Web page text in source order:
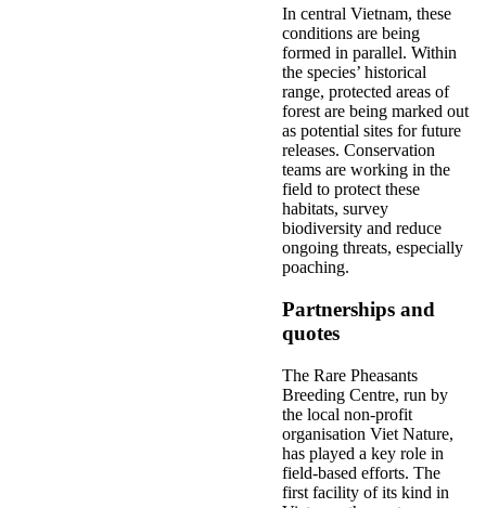
In central Vietnam, these
conditions are being
formed in parallel. Within
the species’ historical
range, protected areas of
forest are being marked out
as potential sites for future
releases. Conservation
teams are working in the
field to protect these
habitats, survey
biodiversity and reduce
ongoing threats, especially
poaching.
Partnerships and
quotes
The Rare Pheasants
Breeding Centre, run by
the local non-profit
organisation Viet Nature,
has played a key role in
field-based efforts. The
first facility of its kind in